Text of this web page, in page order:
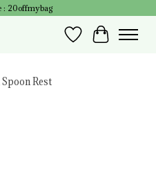
: 20offmybag
Wish List
Cart
Rest